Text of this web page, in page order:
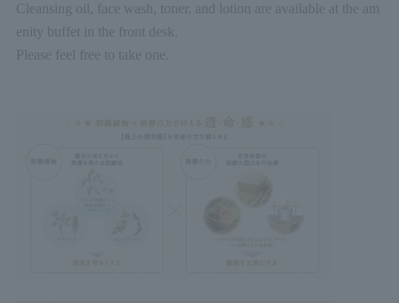
Cleansing oil, face wash, toner, and lotion are available at the am
enity buffet in the front desk.
Please feel free to take one.